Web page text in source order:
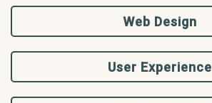
Web Design
User Experience